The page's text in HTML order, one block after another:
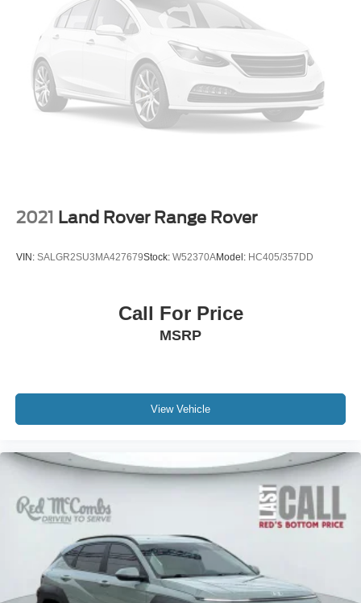
2021 Land Rover Range Rover
VIN: SALGR2SU3MA427679Stock: W52370AModel: HC405/357DD
Call For Price
MSRP
View Vehicle